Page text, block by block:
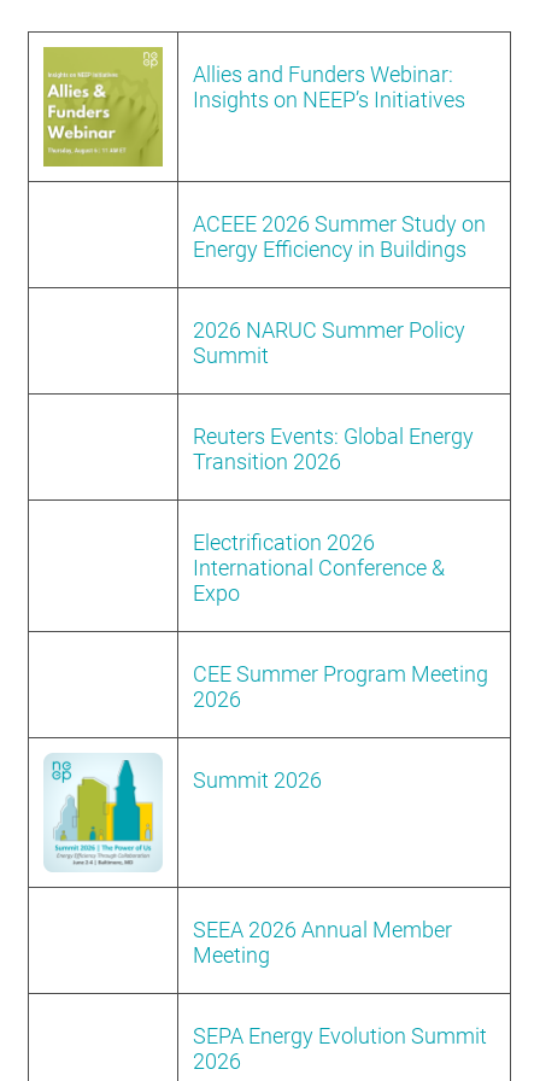
RESOURCES
SUBSCRIBE
Allies and Funders Webinar:
Insights on NEEP’s Initiatives
ACEEE 2026 Summer Study on
Energy Efficiency in Buildings
2026 NARUC Summer Policy
Summit
Reuters Events: Global Energy
Transition 2026
Electrification 2026
International Conference &
Expo
CEE Summer Program Meeting
2026
Summit 2026
SEEA 2026 Annual Member
Meeting
SEPA Energy Evolution Summit
2026